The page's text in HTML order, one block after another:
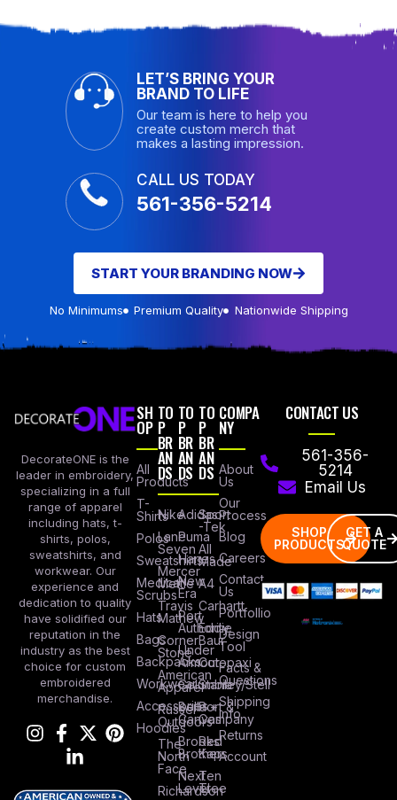
LET’S BRING YOUR
BRAND TO LIFE
Our team is here to help you
create custom merch that
makes a lasting impression.
CALL US TODAY
561-356-5214
START YOUR BRANDING NOW
No Minimums Premium Quality Nationwide Shipping
DecorateONE is the
leader in embroidery,
specializing in a full
range of apparel
including hats, t-
shirts, polos,
sweatshirts, and
workwear. Our
experience and
dedication to quality
have solidified our
reputation in the
industry as the best
choice for custom
embroidered
merchandise.
SH
OP
All
Products
T-
Shirts
Polos
Sweatshirts
Medical
Scrubs
Hats
Bags
Backpacks
Workwear
Accessories
Hoodies
TO
P
BR
AN
DS
Nike
Lane
Seven
Mercer
Mettle
Travis
Mathew
Corner
Stone
American
Apparel
Russel
Outdoors
The
North
Face
Richardson
TO
P
BR
AN
DS
Adidas
Puma
Hanes
New
Era
Port
Authority
Under
Armour
Columbia
Bella +
Canvas
Brooks
Brothers
Next
Level
TO
P
BR
AN
DS
Sport
-Tek
All
Made
A4
Carhartt
Eddie
Baur
Cotopaxi
Stanley/Stell
Port &
Company
Red
Kap
Ten
Tree
COMPA
NY
About
Us
Our
Process
Blog
Careers
Contact
Us
Portfollio
Design
Tool
Facts &
Questions
Shipping
Info
Returns
Account
CONTACT US
561-356-
5214
Email Us
SHOP
PRODUCTS
GET A
QUOTE